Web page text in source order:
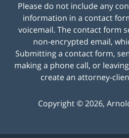
Please do not include any
information in a contact
voicemail. The contact form
non-encrypted email,
Submitting a contact form,
making a phone call, or
create an attorney-
Copyright ©2026,